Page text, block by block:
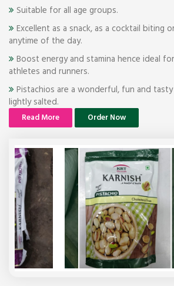
Suitable for all age groups.
Excellent as a snack, as a cocktail biting
anytime of the day.
Boost energy and stamina hence ideal
athletes and runners.
Pistachios are a wonderful, fun and
lightly salted.
Read More Order Now